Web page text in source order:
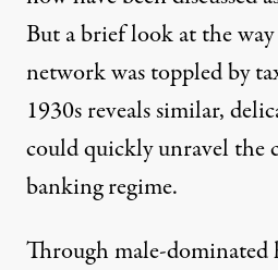
OP-ED
Nate / Flickr)
But a brief look at the
network was toppled by
1930s reveals similar,
could quickly unravel the
banking regime.
Through male-dominated